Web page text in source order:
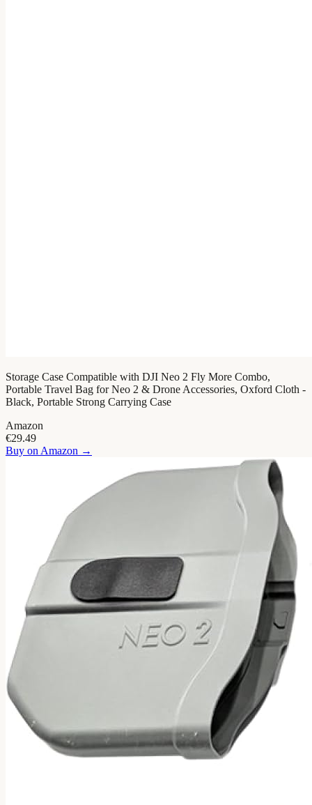
Storage Case Compatible with DJI Neo 2 Fly More Combo,
Portable Travel Bag for Neo 2 & Drone Accessories, Oxford Cloth -
Black, Portable Strong Carrying Case
Amazon
€29.49
Buy on Amazon →